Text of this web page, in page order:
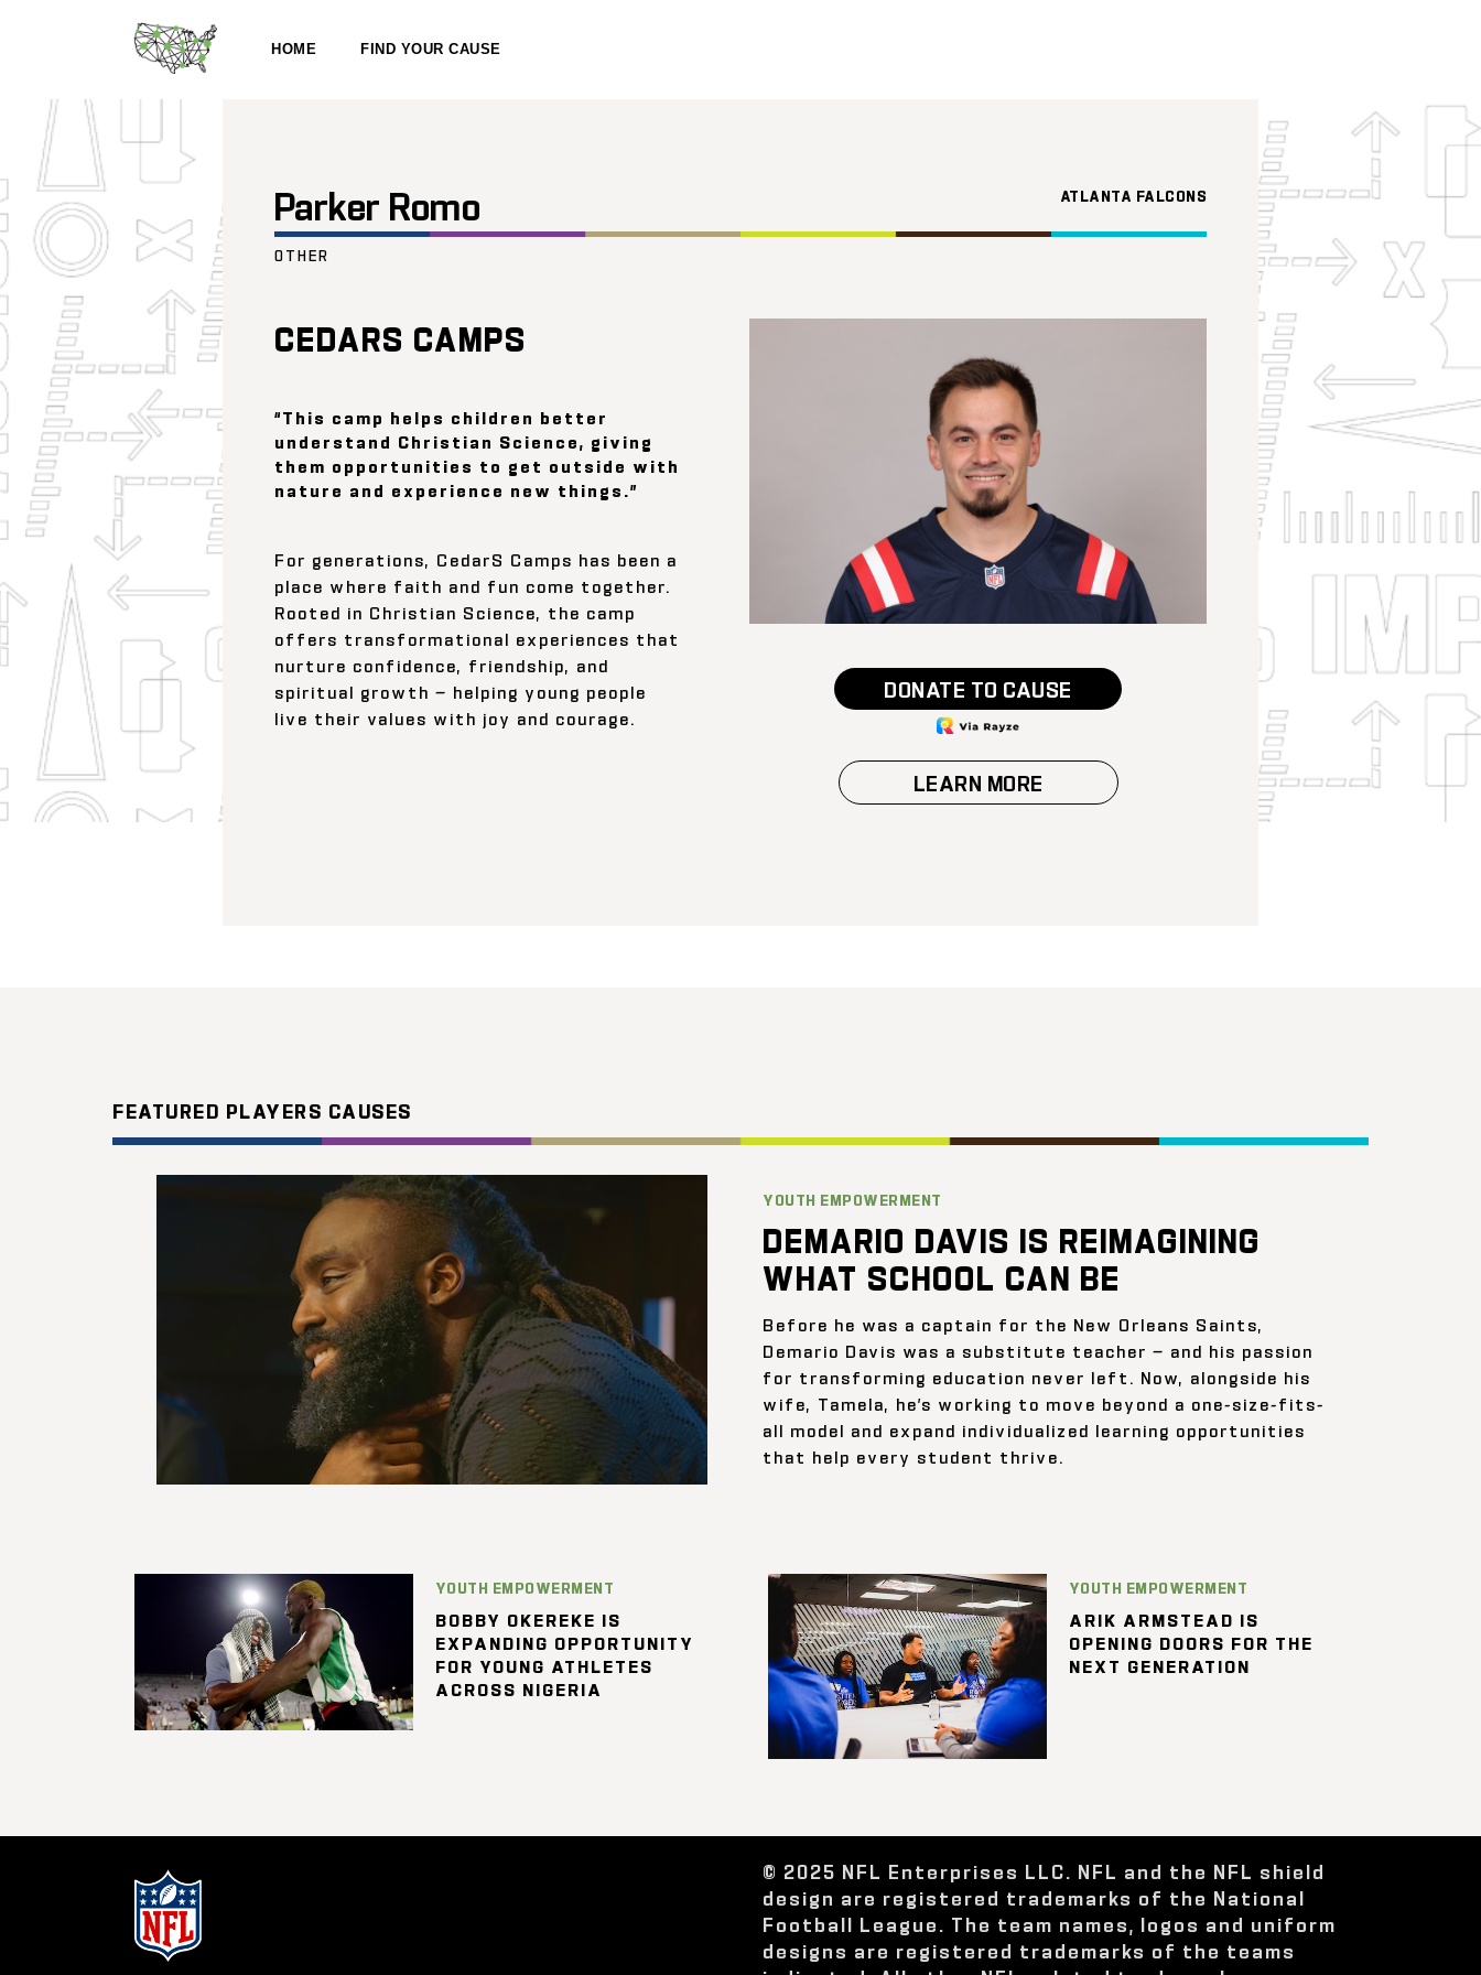
HOME FIND YOUR CAUSE
Parker Romo ATLANTA FALCONS
OTHER
CEDARS CAMPS
“This camp helps children better
understand Christian Science, giving
them opportunities to get outside with
nature and experience new things.”
For generations, CedarS Camps has been a
place where faith and fun come together.
Rooted in Christian Science, the camp
offers transformational experiences that
nurture confidence, friendship, and
spiritual growth — helping young people
live their values with joy and courage.
DONATE TO CAUSE
LEARN MORE
FEATURED PLAYERS CAUSES
YOUTH EMPOWERMENT
DEMARIO DAVIS IS REIMAGINING
WHAT SCHOOL CAN BE
Before he was a captain for the New Orleans Saints,
Demario Davis was a substitute teacher — and his passion
for transforming education never left. Now, alongside his
wife, Tamela, he’s working to move beyond a one-size-fits-
all model and expand individualized learning opportunities
that help every student thrive.
YOUTH EMPOWERMENT
BOBBY OKEREKE IS
EXPANDING OPPORTUNITY
FOR YOUNG ATHLETES
ACROSS NIGERIA
YOUTH EMPOWERMENT
ARIK ARMSTEAD IS
OPENING DOORS FOR THE
NEXT GENERATION
© 2025 NFL Enterprises LLC. NFL and the NFL shield
design are registered trademarks of the National
Football League. The team names, logos and uniform
designs are registered trademarks of the teams